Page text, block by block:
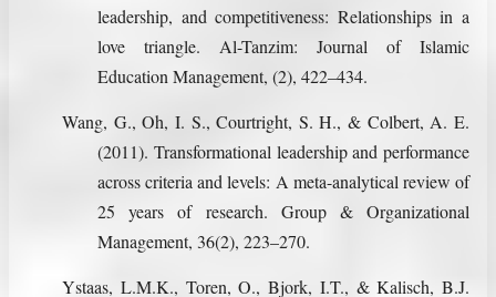
leadership, and competitiveness: Relationships in a
love triangle. Al-Tanzim: Journal of Islamic
Education Management, (2), 422–434.
Wang, G., Oh, I. S., Courtright, S. H., & Colbert, A. E.
(2011). Transformational leadership and performance
across criteria and levels: A meta-analytical review of
25 years of research. Group & Organizational
Management, 36(2), 223–270.
Ystaas, L.M.K., Toren, O., Bjork, I.T., & Kalisch, B.J.